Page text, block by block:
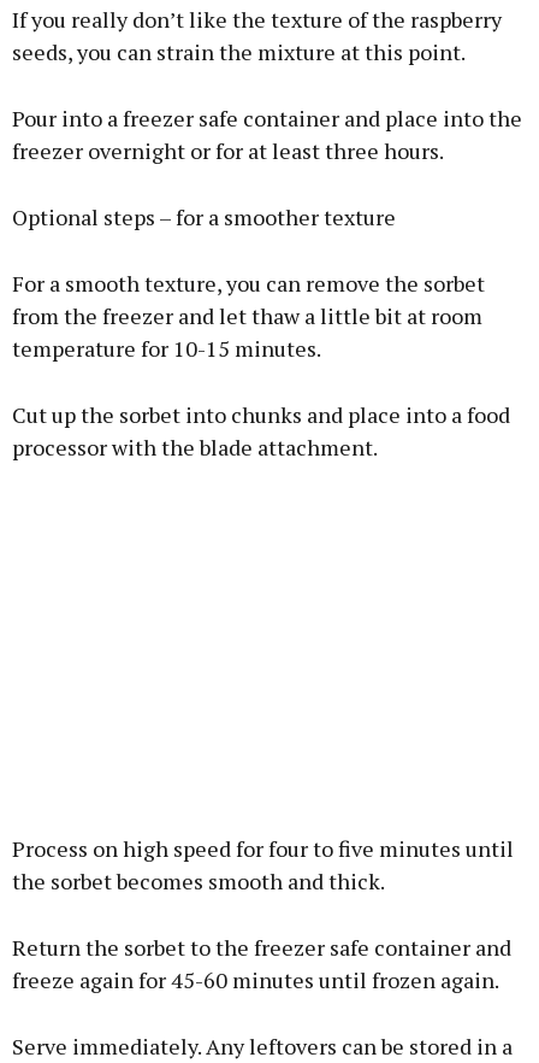
If you really don’t like the texture of the raspberry
seeds, you can strain the mixture at this point.
Pour into a freezer safe container and place into the
freezer overnight or for at least three hours.
Optional steps – for a smoother texture
For a smooth texture, you can remove the sorbet
from the freezer and let thaw a little bit at room
temperature for 10-15 minutes.
Cut up the sorbet into chunks and place into a food
processor with the blade attachment.
Process on high speed for four to five minutes until
the sorbet becomes smooth and thick.
Return the sorbet to the freezer safe container and
freeze again for 45-60 minutes until frozen again.
Serve immediately. Any leftovers can be stored in a